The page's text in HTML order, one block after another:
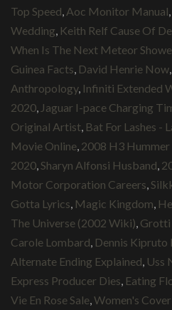
Top Speed Aoc Monitor Manual
Wedding Keith Relf Cause Of
When Is The Next Meteor
Guinea Facts David Henrie Now
Anthropology, Infiniti Extended
2020 Jaguar I-pace Charging
Original Artist Bat For Lashes -
Movie Online 2008 H3 Hummer
2020 Sharyn Alfonsi Husband
Motor Corporation Careers
Gotta Lyrics Magic Kingdom
The Universe (2002 Wiki) Grotti
Carole Lombard Dennis Kipruto
Alternate Ending Explained Uss
Express Producer Dies Eating
Vie En Rose Sale Women's